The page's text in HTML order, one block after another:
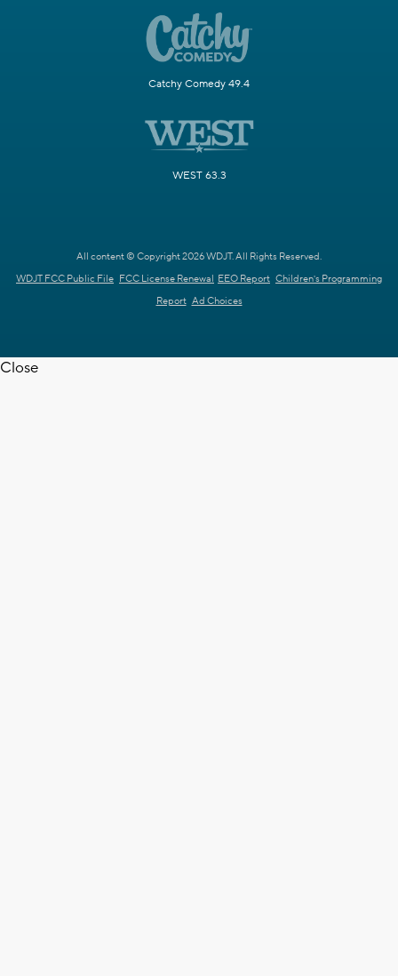
Catchy Comedy 49.4
WEST 63.3
All content © Copyright 2026 WDJT. All Rights Reserved.
WDJT FCC Public File FCC License Renewal EEO Report Children's Programming
Report Ad Choices
Close